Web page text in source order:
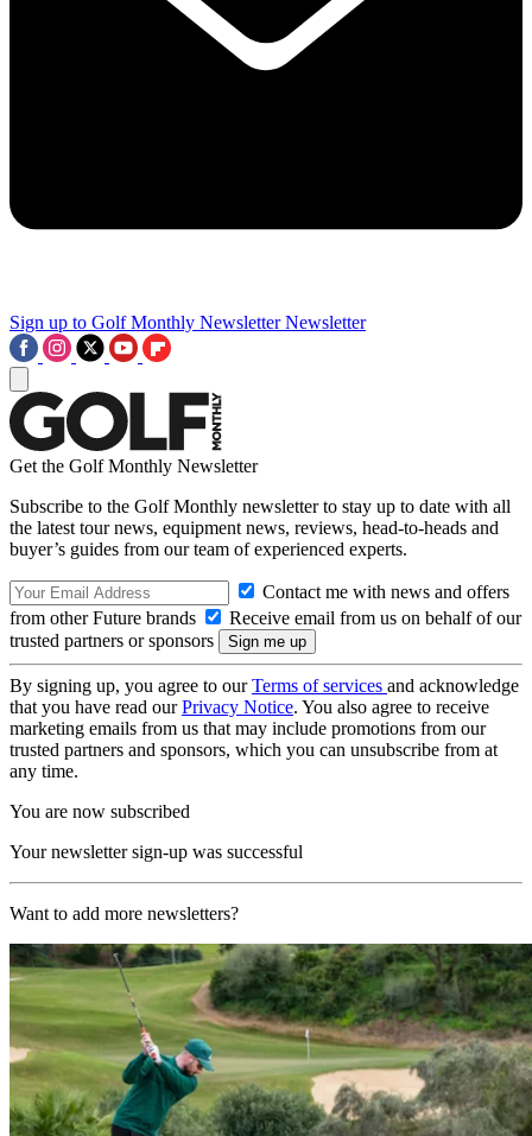
Sign up to Golf Monthly Newsletter Newsletter
Get the Golf Monthly Newsletter
Subscribe to the Golf Monthly newsletter to stay up to date with all
the latest tour news, equipment news, reviews, head-to-heads and
buyer’s guides from our team of experienced experts.
Contact me with news and offers
from other Future brands
Receive email from us on behalf of our
trusted partners or sponsors
By signing up, you agree to ourTerms of services and acknowledge
that you have read ourPrivacy Notice. You also agree to receive
marketing emails from us that may include promotions from our
trusted partners and sponsors, which you can unsubscribe from at
any time.
You are now subscribed
Your newsletter sign-up was successful
Want to add more newsletters?